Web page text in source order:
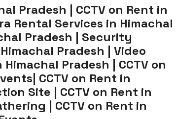
Pradesh | CCTV on Rent in
Rental Services in Himachal
Pradesh | Security
Pradesh | Video
Pradesh | CCTV on
CCTV on Rent in
Site | CCTV on Rent in
| CCTV on Rent in